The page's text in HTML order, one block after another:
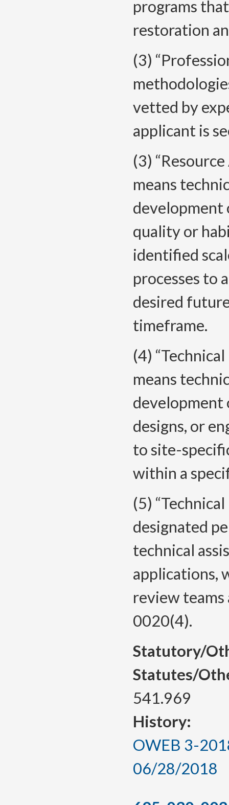
programs
restoration
(3)
vetted by
applicant is
(3)
means
quality or
identified
processes to
desired
timeframe.
(4)
means
designs, or
to site-
within a
(5)
designated
technical
applications,
review
0020(4).
Statutory/
Statutes/
541.969
History:
OWEB 3-
06/28/2018